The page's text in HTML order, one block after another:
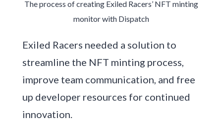
The process of creating Exiled Racers’ NFT minting
monitor with Dispatch
Exiled Racers needed a solution to
streamline the NFT minting process,
improve team communication, and free
up developer resources for continued
innovation.